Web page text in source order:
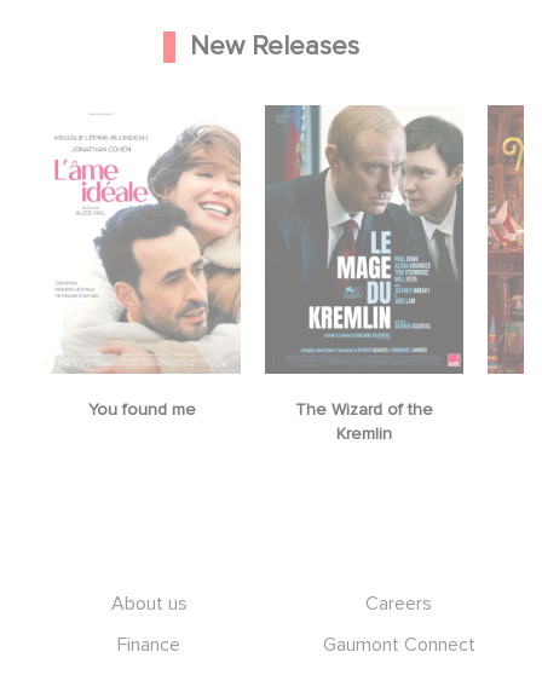
New Releases
You found me
The Wizard of the
Kremlin
About us
Careers
Finance
Gaumont Connect